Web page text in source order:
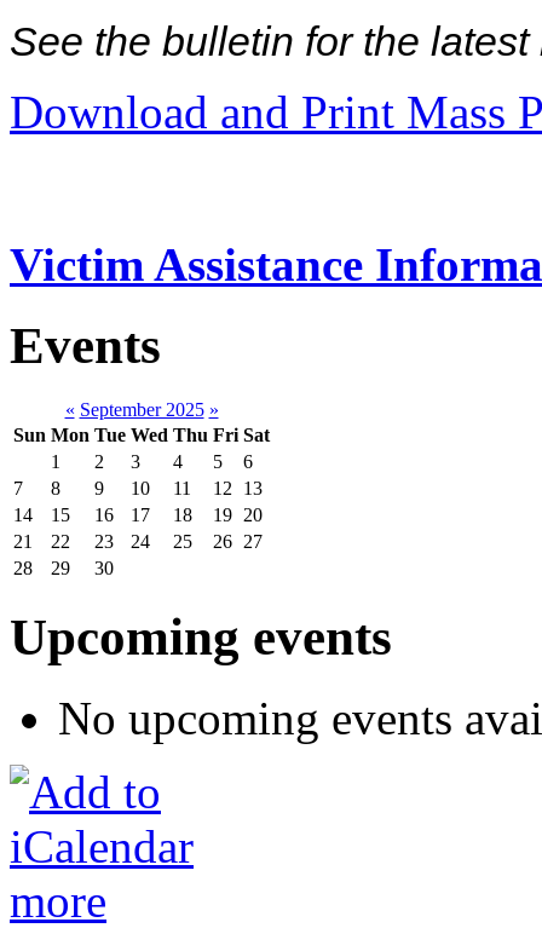
See the bulletin for the
Download and Print Mass
Victim Assistance
Events
« September 2025 »
Sun Mon Tue Wed Thu Fri Sat
1
2 3 4 5
6
7
8 9 10 11 12
13
14
15 16 17 18 19 20
21
22 23 24 25 26 27
28
29 30
Upcoming events
No upcoming events
more